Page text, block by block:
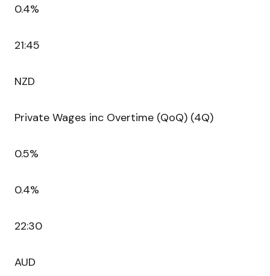
0.4%
21:45
NZD
Private Wages inc Overtime (QoQ) (4Q)
0.5%
0.4%
22:30
AUD